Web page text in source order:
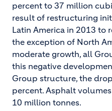
percent to 37 million
result of restructuring
Latin America in 2013 to
the exception of North
moderate growth, all
this negative
Group structure, the
percent. Asphalt
10 million tonnes.